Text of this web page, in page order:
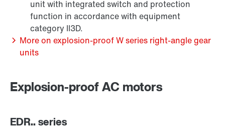
Encoder systems
/DUE diagnostic unit option
unit with integrated switch and protection
function in accordance with equipment
category II3D.
More on explosion-proof W series right-angle gear
units
Explosion-proof AC motors
EDR.. series